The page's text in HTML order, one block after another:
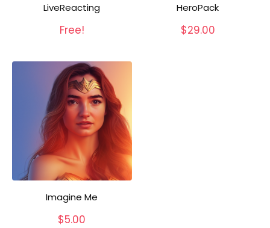
LiveReacting
Free!
HeroPack
$29.00
Imagine Me
$5.00